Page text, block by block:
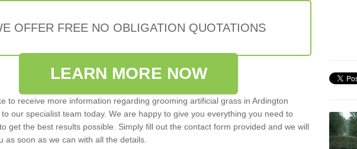
OFFER FREE NO OBLIGATION QUOTATIONS
LEARN MORE NOW
to receive more information regarding grooming artificial grass in Ardington
our specialist team today. We are happy to give you everything you need to
get the best results possible. Simply fill out the contact form provided and we will
as soon as we can with all the details.